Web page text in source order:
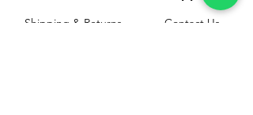
Shipping & Returns
Contact Us